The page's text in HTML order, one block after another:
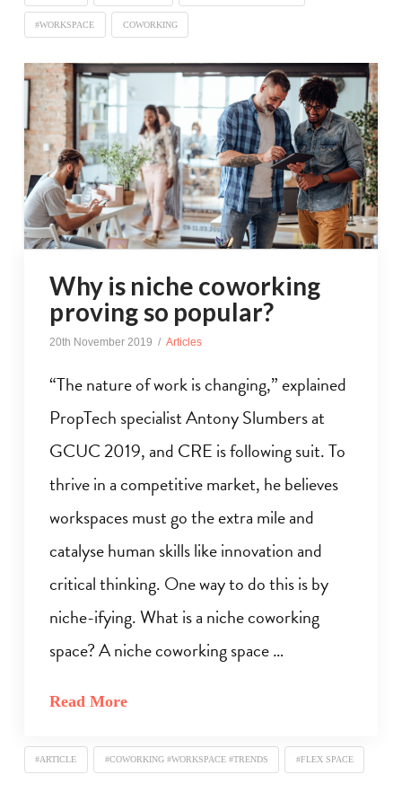
#WORKSPACE COWORKING
Why is niche coworking
proving so popular?
20th November 2019 Articles
“The nature of work is changing,” explained
PropTech specialist Antony Slumbers at
GCUC 2019, and CRE is following suit. To
thrive in a competitive market, he believes
workspaces must go the extra mile and
catalyse human skills like innovation and
critical thinking. One way to do this is by
niche-ifying. What is a niche coworking
space? A niche coworking space …
Read More
#ARTICLE #COWORKING #WORKSPACE #TRENDS #FLEX SPACE